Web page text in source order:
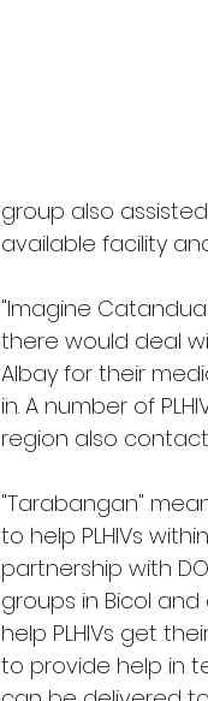
group also
available facility
"Imagine
there would deal
Albay for their
in. A number of
region also
"Tarabangan"
to help PLHIVs
partnership with
groups in Bicol
help PLHIVs get
to provide help in